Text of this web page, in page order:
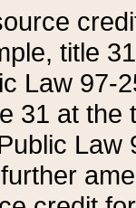
title
Law 97-
31 at the
Law